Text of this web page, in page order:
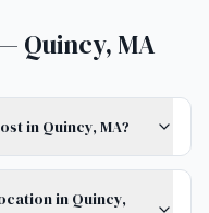
Quincy, MA
in Quincy, MA?
in Quincy,